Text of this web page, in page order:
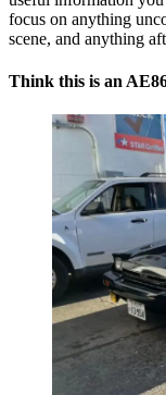
focus on anything
scene, and anything
Think this is an